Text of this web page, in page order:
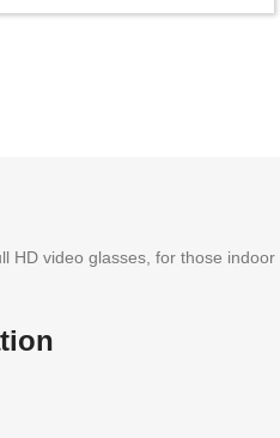
HD video glasses, for those indoor